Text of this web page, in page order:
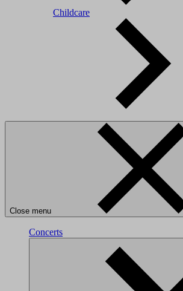
Childcare
Close menu
Concerts